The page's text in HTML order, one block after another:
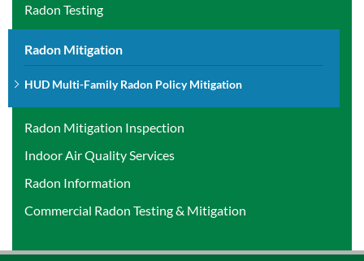
Radon Testing
Radon Mitigation
HUD Multi-Family Radon Policy Mitigation
Radon Mitigation Inspection
Indoor Air Quality Services
Radon Information
Commercial Radon Testing & Mitigation